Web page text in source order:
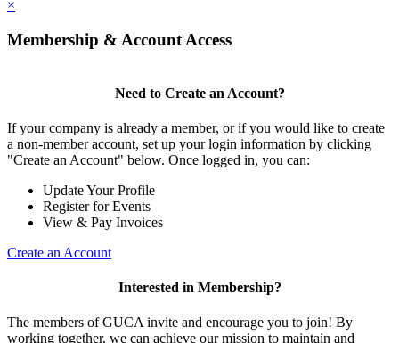
×
Membership & Account Access
Need to Create an Account?
If your company is already a member, or if you would like to create
a non-member account, set up your login information by clicking
"Create an Account" below. Once logged in, you can:
Update Your Profile
Register for Events
View & Pay Invoices
Create an Account
Interested in Membership?
The members of GUCA invite and encourage you to join! By
working together, we can achieve our mission to maintain and